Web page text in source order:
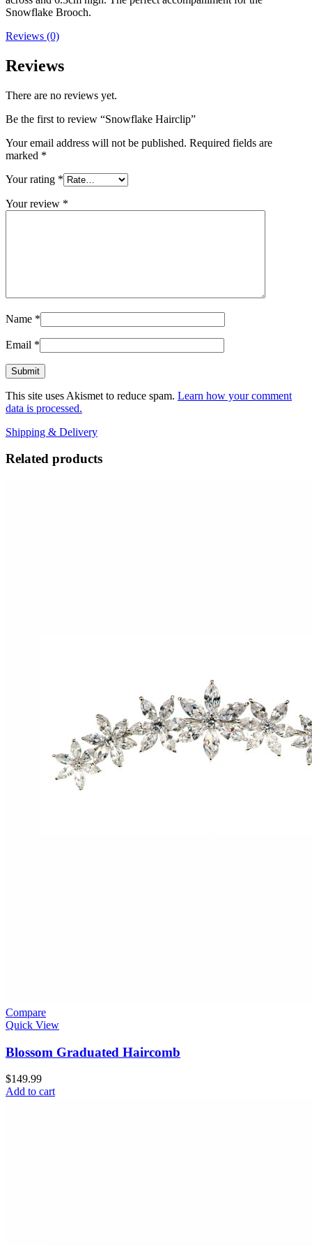
Snowflake Brooch.
Reviews (0)
Reviews
There are no reviews yet.
Be the first to review “Snowflake Hairclip”
Your email address will not be published. Required fields are
marked *
Your rating *
Your review *
Name *
Email *
This site uses Akismet to reduce spam. Learn how your comment
data is processed.
Shipping & Delivery
Related products
Compare
Quick View
Blossom Graduated Haircomb
$149.99
Add to cart